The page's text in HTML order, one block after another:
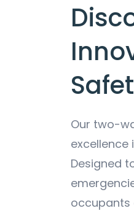
Our two-
excellence
Designed
occupants